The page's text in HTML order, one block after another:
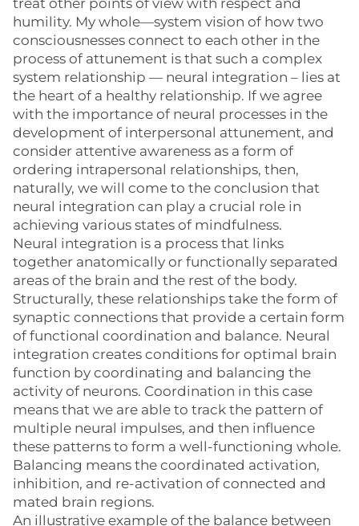
treat other points of view with respect and
humility. My whole—system vision of how two
consciousnesses connect to each other in the
process of attunement is that such a complex
system relationship — neural integration – lies at
the heart of a healthy relationship. If we agree
with the importance of neural processes in the
development of interpersonal attunement, and
consider attentive awareness as a form of
ordering intrapersonal relationships, then,
naturally, we will come to the conclusion that
neural integration can play a crucial role in
achieving various states of mindfulness.
Neural integration is a process that links
together anatomically or functionally separated
areas of the brain and the rest of the body.
Structurally, these relationships take the form of
synaptic connections that provide a certain form
of functional coordination and balance. Neural
integration creates conditions for optimal brain
function by coordinating and balancing the
activity of neurons. Coordination in this case
means that we are able to track the pattern of
multiple neural impulses, and then influence
these patterns to form a well-functioning whole.
Balancing means the coordinated activation,
inhibition, and re-activation of connected and
mated brain regions.
An illustrative example of the balance between